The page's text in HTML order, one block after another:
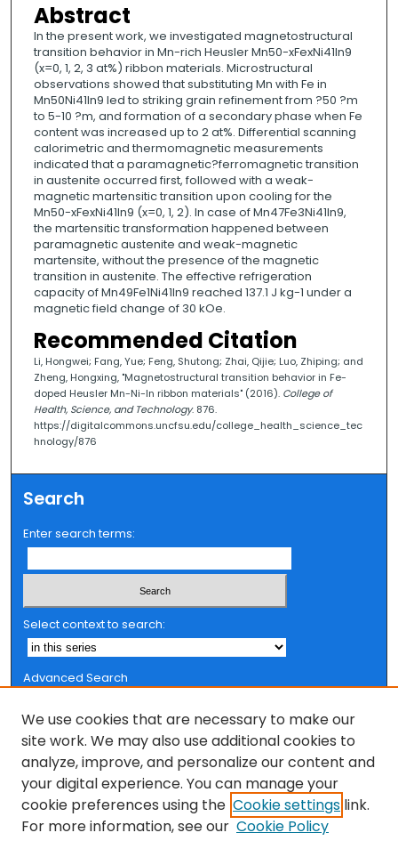
Abstract
In the present work, we investigated magnetostructural
transition behavior in Mn-rich Heusler Mn50-xFexNi41In9
(x=0, 1, 2, 3 at%) ribbon materials. Microstructural
observations showed that substituting Mn with Fe in
Mn50Ni41In9 led to striking grain refinement from ?50 ?m
to 5-10 ?m, and formation of a secondary phase when Fe
content was increased up to 2 at%. Differential scanning
calorimetric and thermomagnetic measurements
indicated that a paramagnetic?ferromagnetic transition
in austenite occurred first, followed with a weak-
magnetic martensitic transition upon cooling for the
Mn50-xFexNi41In9 (x=0, 1, 2). In case of Mn47Fe3Ni41In9,
the martensitic transformation happened between
paramagnetic austenite and weak-magnetic
martensite, without the presence of the magnetic
transition in austenite. The effective refrigeration
capacity of Mn49Fe1Ni41In9 reached 137.1 J kg-1 under a
magnetic field change of 30 kOe.
Recommended Citation
Li, Hongwei; Fang, Yue; Feng, Shutong; Zhai, Qijie; Luo, Zhiping; and
Zheng, Hongxing, "Magnetostructural transition behavior in Fe-
doped Heusler Mn-Ni-In ribbon materials" (2016). College of
Health, Science, and Technology. 876.
https://digitalcommons.uncfsu.edu/college_health_science_tec
hnology/876
Search
Enter search terms:
Select context to search:
Advanced Search
Browse
Collections
FSU Authors
Authors
We use cookies that are necessary to make our
site work. We may also use additional cookies to
analyze, improve, and personalize our content and
your digital experience. You can manage your
cookie preferences using the Cookie settings link.
For more information, see our Cookie Policy